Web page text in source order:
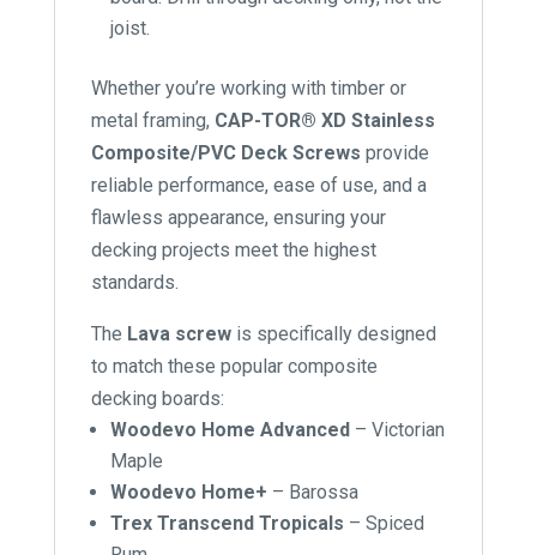
joist.
Whether you’re working with timber or
metal framing, CAP-TOR® XD Stainless
Composite/PVC Deck Screws provide
reliable performance, ease of use, and a
flawless appearance, ensuring your
decking projects meet the highest
standards.
The Lava screwis specifically designed
to match these popular composite
decking boards:
Woodevo Home Advanced– Victorian
Maple
Woodevo Home+ – Barossa
Trex Transcend Tropicals – Spiced